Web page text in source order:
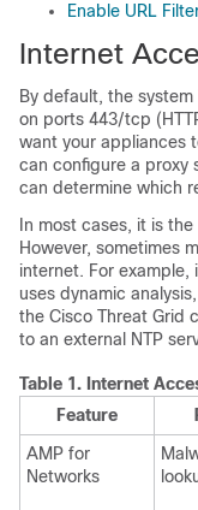
Enable URL
Internet
By default, the
on ports 443/tcp
want your appliances
can configure a proxy
can determine which
In most cases, it is the
However, sometimes
internet. For
uses dynamic
the Cisco Threat Grid
to an external NTP
Table 1. Internet
Feature
AMP for
Networks